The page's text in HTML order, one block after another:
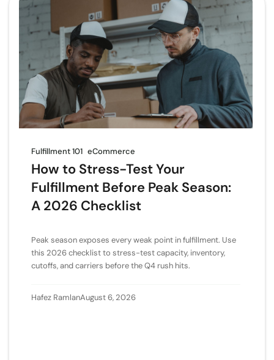
Fulfillment 101 eCommerce
How to Stress-Test Your
Fulfillment Before Peak Season:
A 2026 Checklist
Peak season exposes every weak point in fulfillment. Use
this 2026 checklist to stress-test capacity, inventory,
cutoffs, and carriers before the Q4 rush hits.
Hafez RamlanAugust 6, 2026